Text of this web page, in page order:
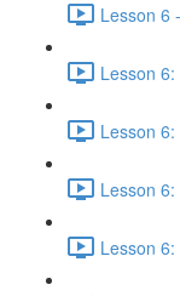
Lesson 6
Lesson
Lesson
Lesson
Lesson